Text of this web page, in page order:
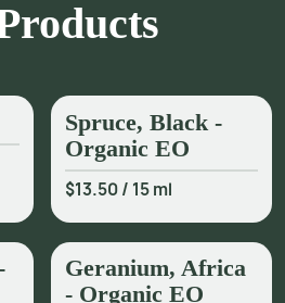
Spruce, Black -
Organic EO
$13.50/ 15 ml
Geranium, Africa
- Organic EO